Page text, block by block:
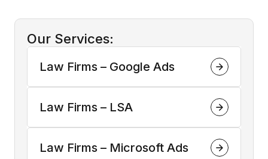
Our Services:
Law Firms – Google Ads
Law Firms – LSA
Law Firms – Microsoft Ads